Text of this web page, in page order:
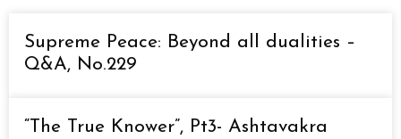
Supreme Peace: Beyond all dualities –
Q&A, No.229
“The True Knower”, Pt3- Ashtavakra